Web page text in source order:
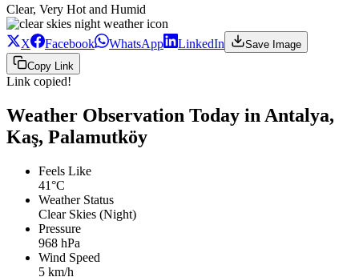
Clear, Very Hot and Humid
X Facebook WhatsApp LinkedIn
Save Image
Copy Link
Link copied!
Weather Observation Today in Antalya,
Kaş, Palamutköy
Feels Like
41°C
Weather Status
Clear Skies (Night)
Pressure
968 hPa
Wind Speed
5 km/h